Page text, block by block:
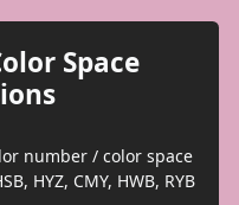
Space
number / color space
HYZ, CMY, HWB, RYB